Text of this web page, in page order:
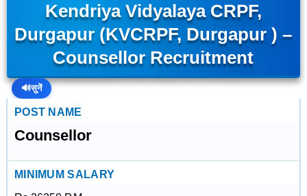
Kendriya Vidyalaya CRPF,
Durgapur (KVCRPF, Durgapur ) –
Counsellor Recruitment
🔊सुनें
POST NAME
Counsellor
MINIMUM SALARY